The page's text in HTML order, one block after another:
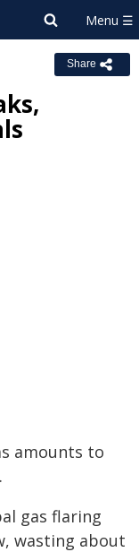
Share
amounts to
gas flaring
wasting about